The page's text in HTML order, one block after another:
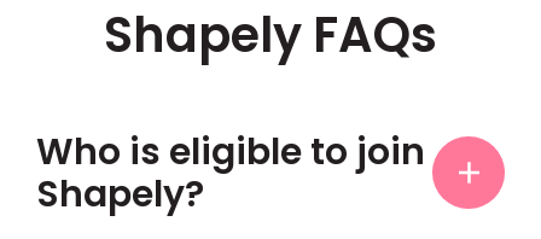
Shapely FAQs
Who is eligible to join
Shapely?